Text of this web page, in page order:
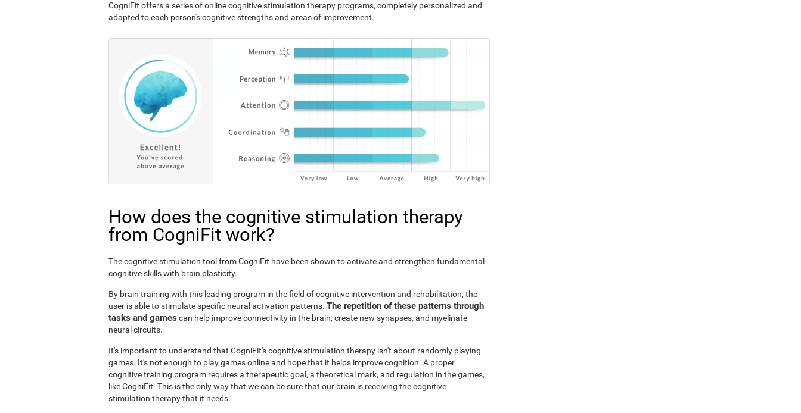
CogniFit offers a series of online cognitive stimulation therapy programs, completely personalized and
adapted to each person's cognitive strengths and areas of improvement.
How does the cognitive stimulation therapy
from CogniFit work?
The cognitive stimulation tool from CogniFit have been shown to activate and strengthen fundamental
cognitive skills with brain plasticity.
By brain training with this leading program in the field of cognitive intervention and rehabilitation, the
user is able to stimulate specific neural activation patterns. The repetition of these patterns through
tasks and games can help improve connectivity in the brain, create new synapses, and myelinate
neural circuits.
It's important to understand that CogniFit's cognitive stimulation therapy isn't about randomly playing
games. It's not enough to play games online and hope that it helps improve cognition. A proper
cognitive training program requires a therapeutic goal, a theoretical mark, and regulation in the games,
like CogniFit. This is the only way that we can be sure that our brain is receiving the cognitive
stimulation therapy that it needs.